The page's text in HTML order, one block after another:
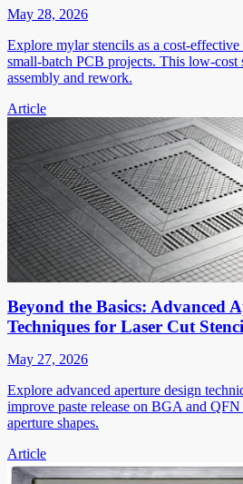
May 28, 2026
Explore mylar stencils as a cost-
small-batch PCB projects. This low-
assembly and rework.
Article
Beyond the Basics: Advanced
Techniques for Laser Cut
May 27, 2026
Explore advanced aperture design
improve paste release on BGA and
aperture shapes.
Article